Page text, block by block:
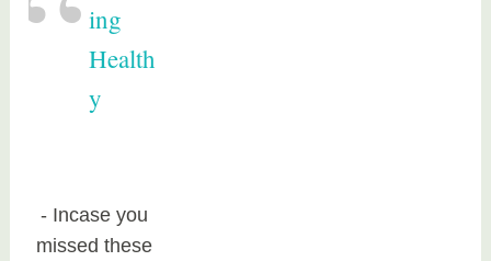
ing
Health
y
Incase you
missed these